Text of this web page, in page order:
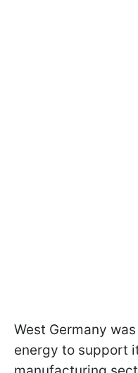
West Germany
energy to support